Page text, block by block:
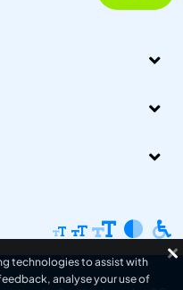
technologies to assist with
analyse your use of